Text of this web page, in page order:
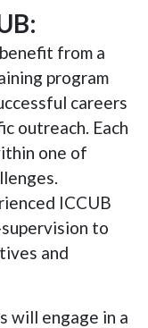
from a
program
careers
outreach. Each
one of
ICCUB
to
and
will engage in a